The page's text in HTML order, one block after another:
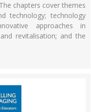
chapters cover themes
technology; technology
approaches in
revitalisation; and the